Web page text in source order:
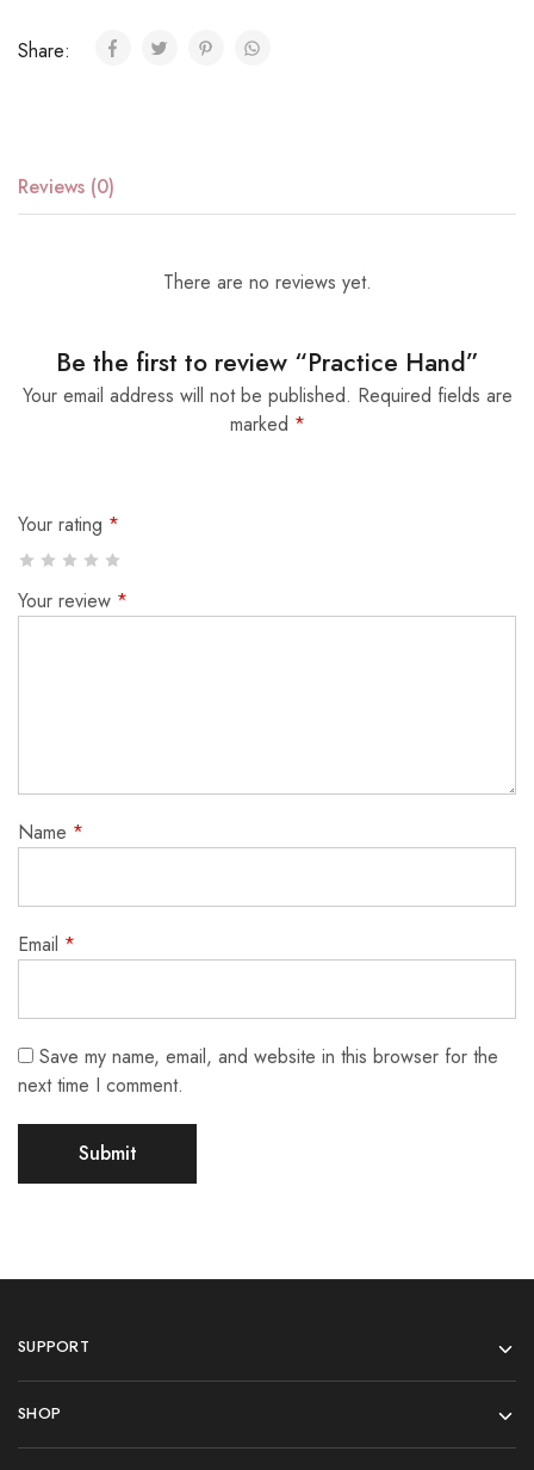
Share:
Reviews (0)
There are no reviews yet.
Be the first to review “Practice Hand”
Your email address will not be published. Required fields are
marked *
Your rating *
Your review *
Name *
Email *
Save my name, email, and website in this browser for the
next time I comment.
SUPPORT
SHOP